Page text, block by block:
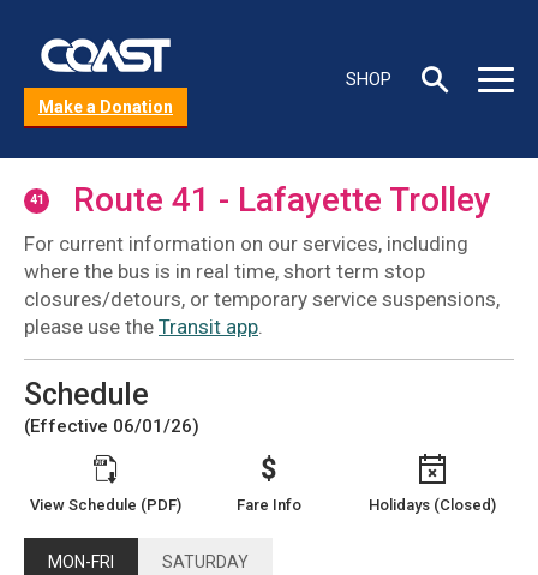
main
content
Make a Donation
SHOP
Toggle
Search
Toggle
Main
41 Route 41 - Lafayette Trolley
For current information on our services, including
where the bus is in real time, short term stop
closures/detours, or temporary service suspensions,
please use the Transit app.
Schedule
(Effective 06/01/26)
View Schedule (PDF) Fare Info Holidays (Closed)
MON-FRI SATURDAY